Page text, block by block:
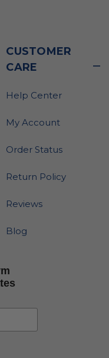
CUSTOMER
CARE
Help Center
My Account
Order Status
Return Policy
Reviews
Blog